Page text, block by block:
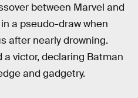
between Marvel and
a pseudo-draw when
after nearly drowning.
victor, declaring Batman
and gadgetry.